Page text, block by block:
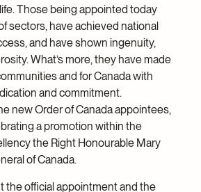
Those being appointed today
sectors, have achieved national
and have shown ingenuity,
What’s more, they have made
and for Canada with
and commitment.
new Order of Canada appointees,
a promotion within the
the Right Honourable Mary
of Canada.
the official appointment and the